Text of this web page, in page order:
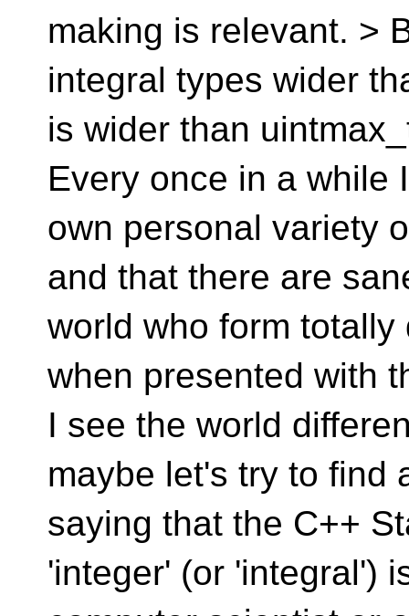
making is relevant. >
integral types wider
is wider than
Every once in a while
own personal variety
and that there are
world who form
when presented with
I see the world
maybe let's try to find
saying that the C++
'integer' (or 'integral')